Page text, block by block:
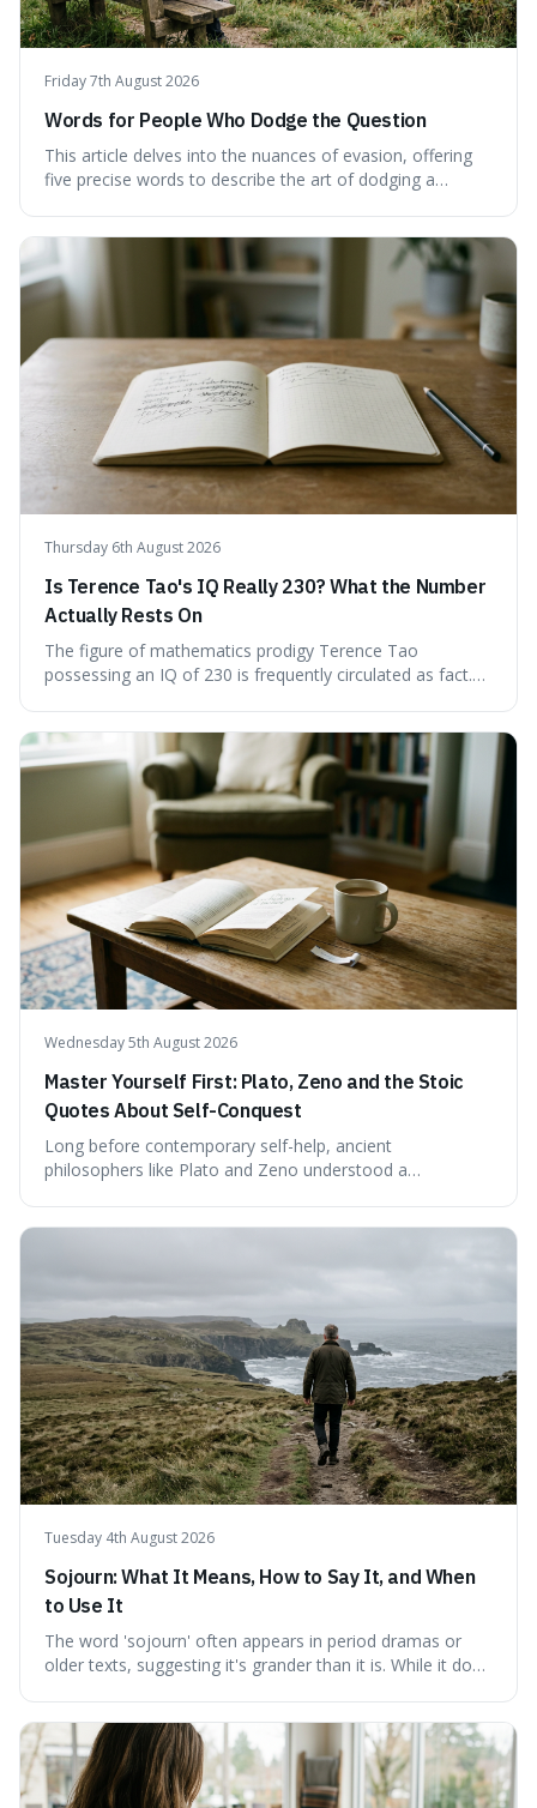
Friday 7th August 2026
Words for People Who Dodge the Question
This article delves into the nuances of evasion, offering
five precise words to describe the art of dodging a
clear definitions and practical examples for each.
Understand how these linguistic tools are employed,
whether intentionally or unintentionally, to avoid direct
answers, and learn to spot them in everyday
conversations and public discourse. Plus, discover how to
effectively use these terms to articulate your
observations with greater clarity and precision.
Thursday 6th August 2026
Is Terence Tao's IQ Really 230? What the Number
Actually Rests On
The figure of mathematics prodigy Terence Tao
possessing an IQ of 230 is frequently circulated as fact.
commentary. We find that while Tao is undoubtedly
exceptionally gifted, the 230 IQ score appears to lack a
verifiable, directly attributed source from a standardised
test. Instead, it seems to be an extrapolation or estimate,
often originating from secondary sources or
interpretations of childhood achievements, rather than a
confirmed assessment.
Wednesday 5th August 2026
Master Yourself First: Plato, Zeno and the Stoic
Quotes About Self-Conquest
Long before contemporary self-help, ancient
philosophers like Plato and Zeno understood a
genuine freedom and resilience, rather than fleeting
external success, ultimately arguing that the capacity to
rule oneself is the foundation of a well-lived life.
Tuesday 4th August 2026
Sojourn: What It Means, How to Say It, and When
to Use It
The word 'sojourn' often appears in period dramas or
older texts, suggesting it's grander than it is. While it does
describing short, often enriching, periods away from
home, and its precise pronunciation is key to its charm.
This piece clarifies its meaning, how to say it without